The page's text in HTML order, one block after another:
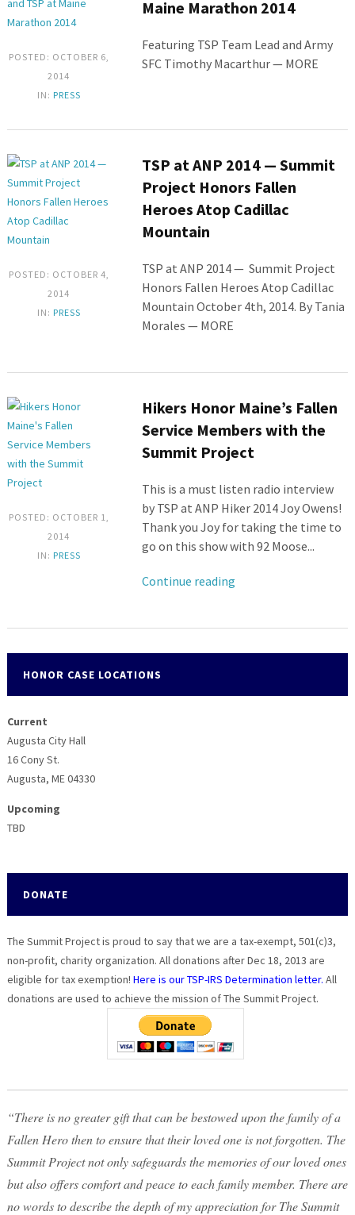
POSTED: OCTOBER 6,
2014
IN: PRESS
Maine Marathon 2014
Featuring TSP Team Lead and Army
SFC Timothy Macarthur — MORE
POSTED: OCTOBER 4,
2014
IN: PRESS
TSP at ANP 2014 — Summit
Project Honors Fallen
Heroes Atop Cadillac
Mountain
TSP at ANP 2014 — Summit Project
Honors Fallen Heroes Atop Cadillac
Mountain October 4th, 2014. By Tania
Morales — MORE
POSTED: OCTOBER 1,
2014
IN: PRESS
Hikers Honor Maine’s Fallen
Service Members with the
Summit Project
This is a must listen radio interview
by TSP at ANP Hiker 2014 Joy Owens!
Thank you Joy for taking the time to
go on this show with 92 Moose...
Continue reading
HONOR CASE LOCATIONS
Current
Augusta City Hall
16 Cony St.
Augusta, ME 04330
Upcoming
TBD
DONATE
The Summit Project is proud to say that we are a tax-exempt, 501(c)3,
non-profit, charity organization. All donations after Dec 18, 2013 are
eligible for tax exemption! Here is our TSP-IRS Determination letter. All
donations are used to achieve the mission of The Summit Project.
“There is no greater gift that can be bestowed upon the family of a
Fallen Hero then to ensure that their loved one is not forgotten. The
Summit Project not only safeguards the memories of our loved ones
but also offers comfort and peace to each family member. There are
no words to describe the depth of my appreciation for The Summit